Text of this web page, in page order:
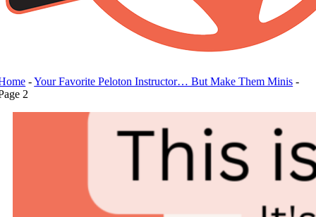
-Your Favorite Peloton Instructor… But Make Them Minis -
2